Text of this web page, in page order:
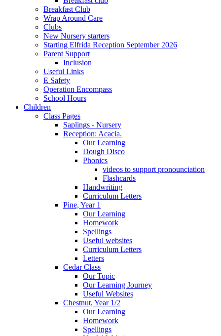
Breakfast Club
Wrap Around Care
Clubs
New Nursery starters
Starting Elfrida Reception September 2026
Parent Support
Inclusion
Useful Links
E Safety
Operation Encompass
School Hours
Children
Class Pages
Saplings - Nursery
Reception: Acacia.
Our Learning
Dough Disco
Phonics
videos to support pronounciation
Flashcards
Handwriting
Curriculum Letters
Pine, Year 1
Our Learning
Homework
Spellings
Useful websites
Curriculum Letters
Letters
Cedar Class
Our Topic
Our Learning Journey
Useful Websites
Chestnut, Year 1/2
Our Learning
Homework
Spellings